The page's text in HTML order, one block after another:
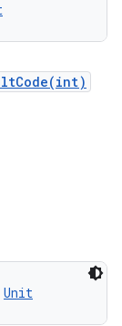
Unit